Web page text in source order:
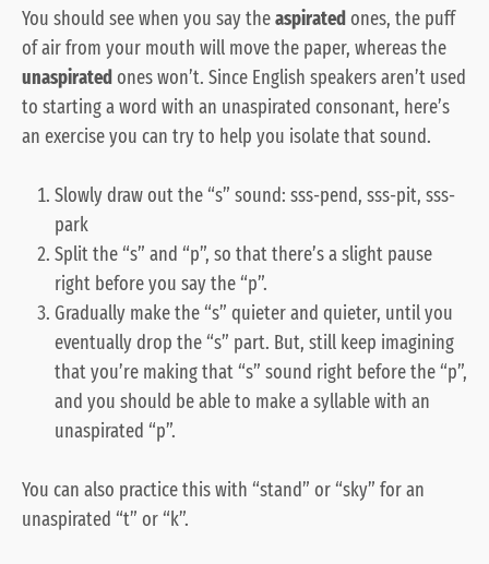
You should see when you say theaspiratedones, the puff
of air from your mouth will move the paper, whereas the
unaspiratedones won’t. Since English speakers aren’t used
to starting a word with an unaspirated consonant, here’s
an exercise you can try to help you isolate that sound.
Slowly draw out the “s” sound: sss-pend, sss-pit, sss-
park
Split the “s” and “p”, so that there’s a slight pause
right before you say the “p”.
Gradually make the “s” quieter and quieter, until you
eventually drop the “s” part. But, still keep imagining
that you’re making that “s” sound right before the “p”,
and you should be able to make a syllable with an
unaspirated “p”.
You can also practice this with “stand” or “sky” for an
unaspirated “t” or “k”.